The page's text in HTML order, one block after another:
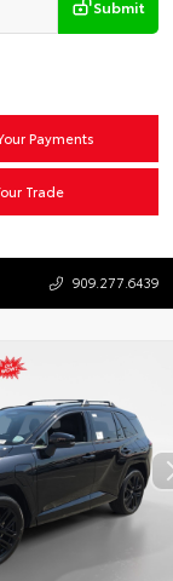
Submit
Payments
Trade
909.277.6439